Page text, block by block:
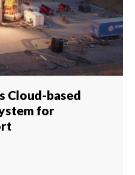
Cloud-based
for